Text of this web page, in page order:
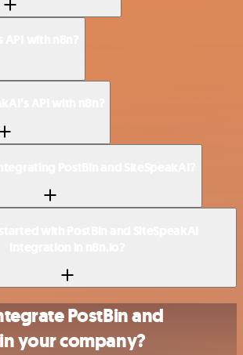
PostBin and
your company?